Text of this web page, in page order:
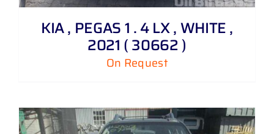
KIA , PEGAS 1 . 4 LX , WHITE ,
2021 ( 30662 )
On Request